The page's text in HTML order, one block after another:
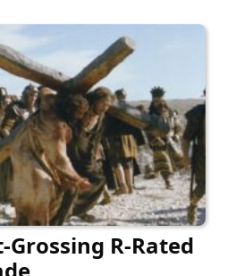
R-Rated